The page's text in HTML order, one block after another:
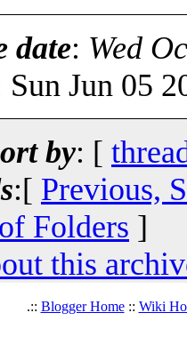
date: Wed
Sun Jun 05
by: [
:[ Previous,
Folders ]
this
.:: Blogger Home:: Wiki